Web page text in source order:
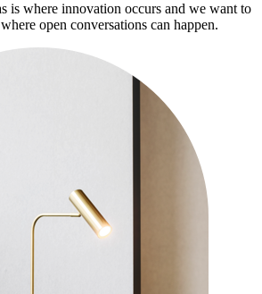
is where innovation occurs and we want to
open conversations can happen.